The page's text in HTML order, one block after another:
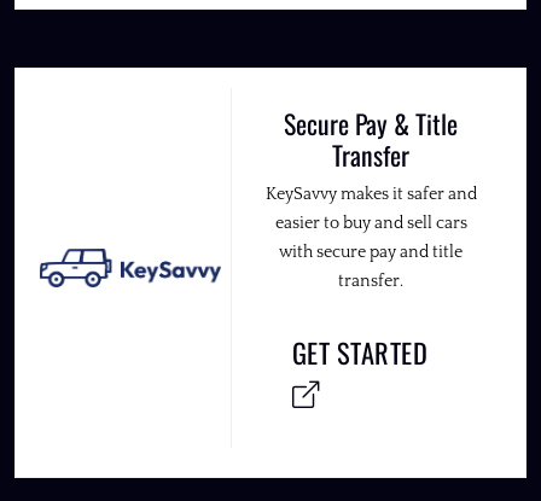
Secure Pay & Title
Transfer
KeySavvy makes it safer and
easier to buy and sell cars
with secure pay and title
transfer.
GET STARTED